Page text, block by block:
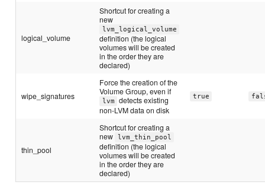
logical_volume
Shortcut for creating a
new
lvm_logical_volume
definition (the logical
volumes will be created
in the order they are
declared)
wipe_signatures
Force the creation of the
Volume Group, even if
lvm
detects existing
non-LVM data on disk
true
thin_pool
Shortcut for creating a
new
lvm_thin_pool
definition (the logical
volumes will be created
in the order they are
declared)